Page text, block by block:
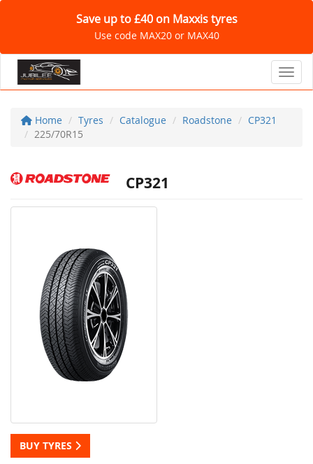
Save up to £40 on Maxxis tyres
Use code MAX20 or MAX40
Home Tyres Catalogue Roadstone
CP321
225/70R15
CP321
BUY TYRES